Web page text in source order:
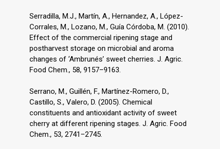
Serradilla, M.J., Martín, A., Hernandez, A., López-
Corrales, M., Lozano, M., Guía Córdoba, M. (2010).
Effect of the commercial ripening stage and
postharvest storage on microbial and aroma
changes of ‘Ambrunés’ sweet cherries. J. Agric.
Food Chem., 58, 9157–9163.
Serrano, M., Guillén, F., Martínez-Romero, D.,
Castillo, S., Valero, D. (2005). Chemical
constituents and antioxidant activity of sweet
cherry at different ripening stages. J. Agric. Food
Chem., 53, 2741–2745.